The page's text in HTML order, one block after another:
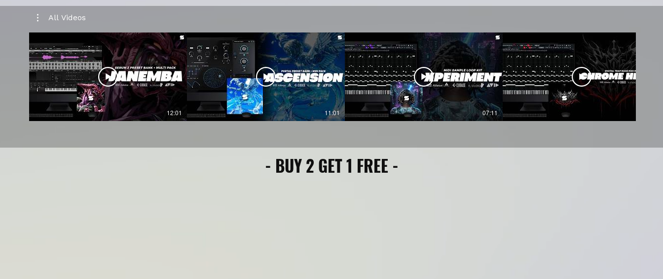
100% Royalty Free For Selling Beats Online
Works in all daws such as FL Studio, Ableton, Pro Tools & etc.
CLICK HERE TO WATCH A KIT PREVIEW OF THIS KIT
All Videos
12:01 11:01 07:11
- BUY 2 GET 1 FREE -